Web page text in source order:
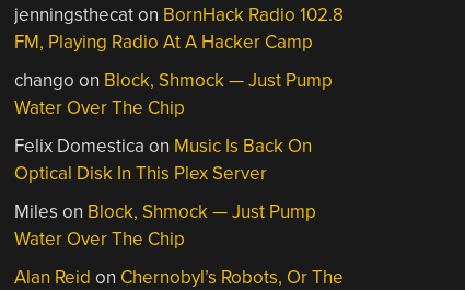
jenningsthecaton BornHack Radio 102.8
FM, Playing Radio At A Hacker Camp
chango on Block, Shmock — Just Pump
Water Over The Chip
Felix Domestica on Music Is Back On
Optical Disk In This Plex Server
Miles on Block, Shmock — Just Pump
Water Over The Chip
Alan Reid on Chernobyl’s Robots, Or The